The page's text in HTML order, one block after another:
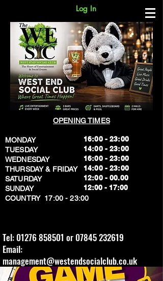
Log In
OPENING TIMES
MONDAY
TUESDAY
WEDNESDAY
THURSDAY & FRIDAY
SATURDAY
SUNDAY
​COUNTRY 17:00 - 23:00
16:00 - 23:00
14:00 - 23:00
16:00 - 23:00
14:00 - 23:00
12:00 - 00.00
​12:00 - 17:00
Tel: 01276 858501 or 07845 232619
Email:
management@westendsocialclub.co.uk